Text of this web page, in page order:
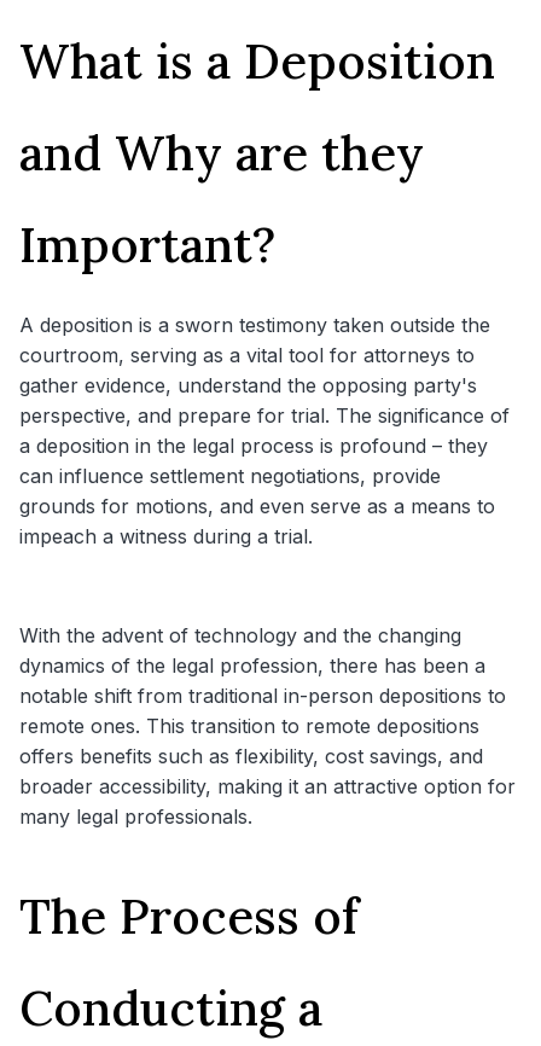
What is a Deposition
and Why are they
Important?
A deposition is a sworn testimony taken outside the
courtroom, serving as a vital tool for attorneys to
gather evidence, understand the opposing party's
perspective, and prepare for trial. The significance of
a deposition in the legal process is profound – they
can influence settlement negotiations, provide
grounds for motions, and even serve as a means to
impeach a witness during a trial.
With the advent of technology and the changing
dynamics of the legal profession, there has been a
notable shift from traditional in-person depositions to
remote ones. This transition to remote depositions
offers benefits such as flexibility, cost savings, and
broader accessibility, making it an attractive option for
many legal professionals.
The Process of
Conducting a